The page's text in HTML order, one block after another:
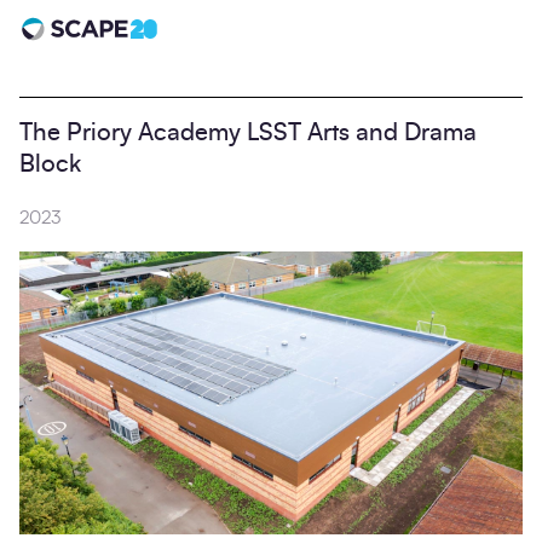
Scape 20 - Anniversary
The Priory Academy LSST Arts and Drama
Block
2023